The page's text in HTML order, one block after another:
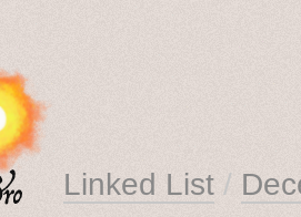
Linked List /